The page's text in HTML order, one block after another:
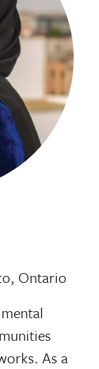
Ontario
As a